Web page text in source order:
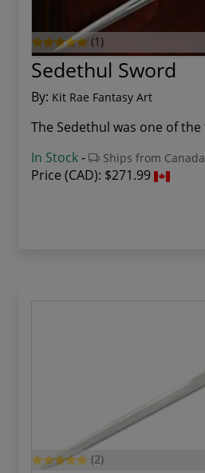
(1)
Sedethul Sword
By: Kit Rae Fantasy Art
In Stock- Ships from Canada
Price (CAD): $271.99
(2)